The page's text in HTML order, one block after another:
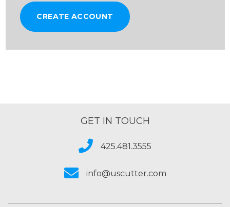
CREATE ACCOUNT
GET IN TOUCH
425.481.3555
info@uscutter.com